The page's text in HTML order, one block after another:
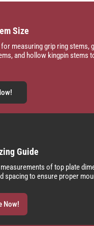
Size
measuring grip ring stems,
and hollow kingpin stems
Guide
of top plate
spacing to ensure proper
Now!